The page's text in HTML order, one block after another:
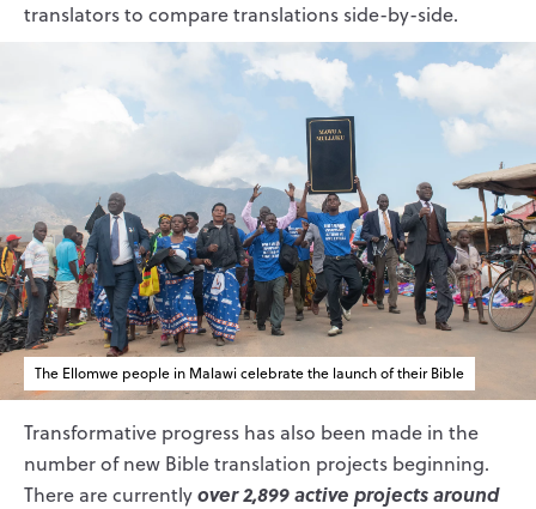
translators to compare translations side-by-side.
The Ellomwe people in Malawi celebrate the launch of their Bible
Transformative progress has also been made in the
number of new Bible translation projects beginning.
There are currentlyover 2,899 active projects around